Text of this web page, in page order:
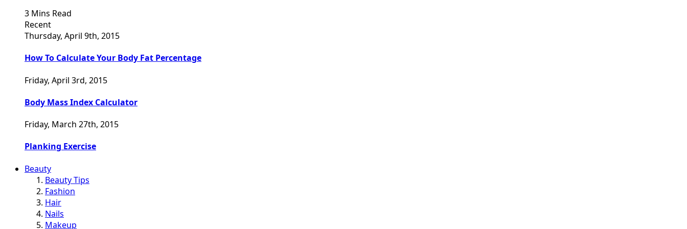
3 Mins Read
Recent
Thursday, April 9th, 2015
How To Calculate Your Body Fat Percentage
Friday, April 3rd, 2015
Body Mass Index Calculator
Friday, March 27th, 2015
Planking Exercise
Beauty
Beauty Tips
Fashion
Hair
Nails
Makeup